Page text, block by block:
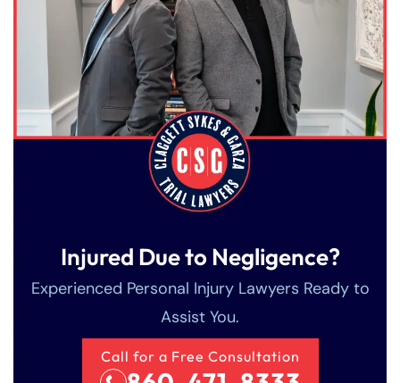
Injured Due to Negligence?
Experienced Personal Injury Lawyers Ready to
Assist You.
Call for a Free Consultation